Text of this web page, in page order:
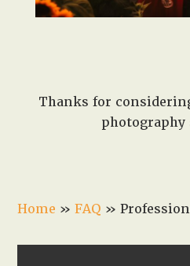
Thanks for
photography
Home »FAQ »